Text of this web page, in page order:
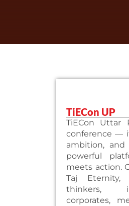
TiECon UP
TiECon Uttar
conference —
ambition, and
powerful
meets action.
Taj Eternity,
thinkers,
corporates,